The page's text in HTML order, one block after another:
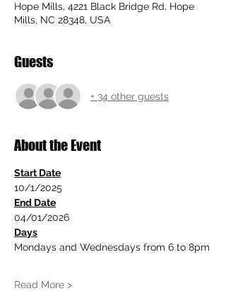
Hope Mills, 4221 Black Bridge Rd, Hope
Mills, NC 28348, USA
Guests
+ 34 other guests
About the Event
Start Date
10/1/2025
End Date
04/01/2026
Days
Mondays and Wednesdays from 6 to 8pm
Read More >